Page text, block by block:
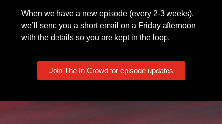
When we have a new episode (every 2-3 weeks),
we’ll send you a short email on a Friday afternoon
with the details so you are kept in the loop.
Join The In Crowd for episode updates